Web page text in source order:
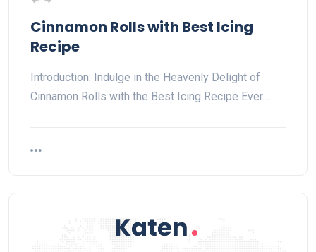
Cinnamon Rolls with Best Icing
Recipe
Introduction: Indulge in the Heavenly Delight of
Cinnamon Rolls with the Best Icing Recipe Ever…